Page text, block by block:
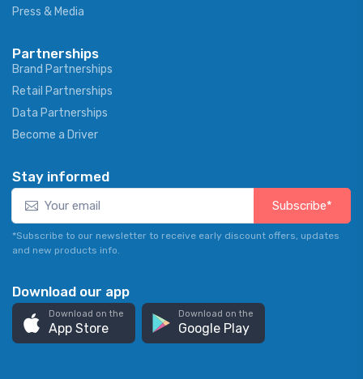
Press & Media
Partnerships
Brand Partnerships
Retail Partnerships
Data Partnerships
Become a Driver
Stay informed
Subscribe*
*Subscribe to our newsletter to receive early discount offers, updates
and new products info.
Download our app
Download on the
App Store
Download on the
Google Play